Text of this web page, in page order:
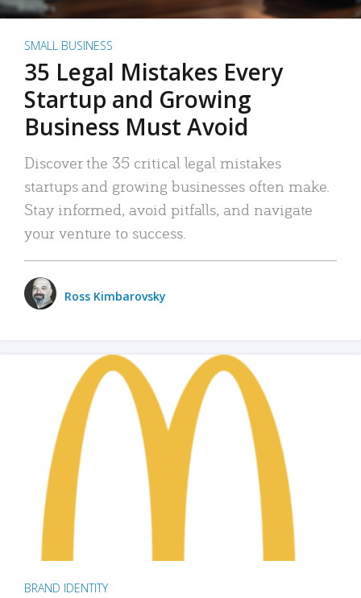
SMALL BUSINESS
35 Legal Mistakes Every
Startup and Growing
Business Must Avoid
Discover the 35 critical legal mistakes
startups and growing businesses often make.
Stay informed, avoid pitfalls, and navigate
your venture to success.
Ross Kimbarovsky
BRAND IDENTITY